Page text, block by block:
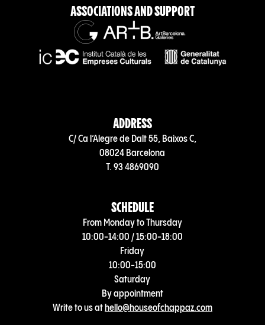
ASSOCIATIONS AND SUPPORT
ADDRESS
C/ Ca l’Alegre de Dalt 55, Baixos C,
08024 Barcelona
T. 93 4869090
SCHEDULE
From Monday to Thursday
10:00-14:00 / 15:00-18:00
Friday
10:00-15:00
Saturday
By appointment
Write to us athello@houseofchappaz.com